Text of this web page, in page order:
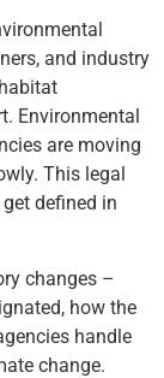
and industry
Environmental
are moving
This legal
defined in
changes –
how the
handle
change.